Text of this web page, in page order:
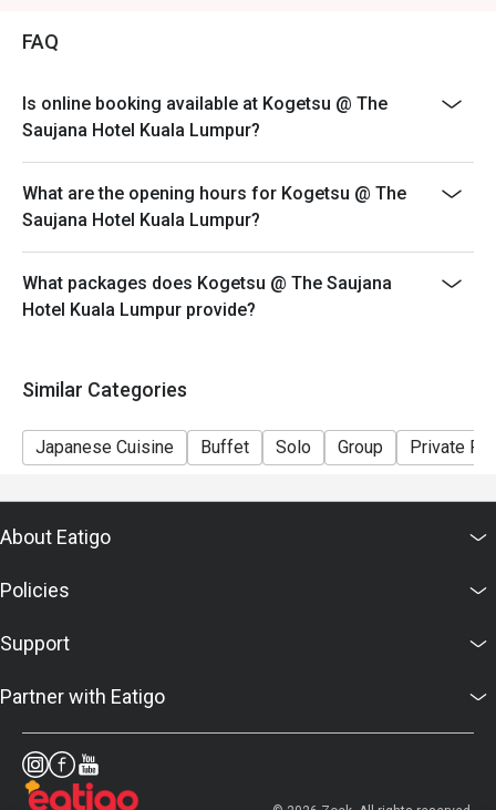
⭐ Google Rating: 4.7 from 1250 reviews
Perfect for marking special occasions, intimate date
nights, or impressive business dinners.
Eatigo discount apply to the number of people stated in
your reservation, not more. If your party size changes
people than stated in your reservation you may lose
both your table and discount altogether.
Seating preference is subject to restaurant's discretion.
The restaurant may ask you to wait during peak hour.
Eatigo discounts cannot be combined with other offers
from the restaurant or third parties.
FAQ
Is online booking available at Kogetsu @ The
Saujana Hotel Kuala Lumpur?
What are the opening hours for Kogetsu @ The
Saujana Hotel Kuala Lumpur?
What packages does Kogetsu @ The Saujana
Hotel Kuala Lumpur provide?
Similar Categories
Japanese Cuisine Buffet Solo Group Private
About Eatigo
Policies
Support
Partner with Eatigo